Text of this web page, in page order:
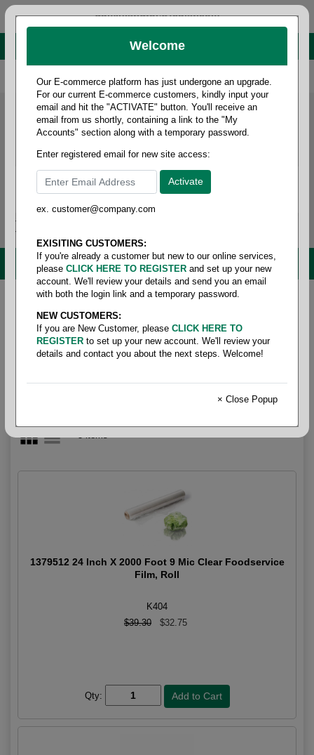
administrator@fcdist.com
About Paper Corporation in Des Moines, IA
800 369 8733 / 515 262 9776
MENU
Home / Food service / Films & foils / Cutter box film
Cutter Box Film
1379512 24 Inch X 2000 Foot 9 Mic Clear Foodservice
Film, Roll
K404
$39.30
$32.75
Qty:
Welcome
Our E-commerce platform has just undergone an upgrade.
For our current E-commerce customers, kindly input your
email and hit the "ACTIVATE" button. You'll receive an
email from us shortly, containing a link to the "My
Accounts" section along with a temporary password.
Enter registered email for new site access:
ex. customer@company.com
EXISITING CUSTOMERS:
If you're already a customer but new to our online services,
please CLICK HERE TO REGISTER and set up your new
account. We'll review your details and send you an email
with both the login link and a temporary password.
NEW CUSTOMERS:
If you are New Customer, please CLICK HERE TO
REGISTER to set up your new account. We'll review your
details and contact you about the next steps. Welcome!
× Close Popup